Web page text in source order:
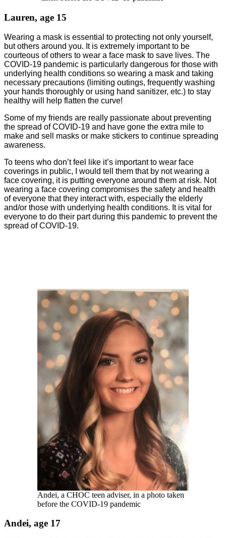
Lauren, age 15
Wearing a mask is essential to protecting not only yourself,
but others around you. It is extremely important to be
courteous of others to wear a face mask to save lives. The
COVID-19 pandemic is particularly dangerous for those with
underlying health conditions so wearing a mask and taking
necessary precautions (limiting outings, frequently washing
your hands thoroughly or using hand sanitizer, etc.) to stay
healthy will help flatten the curve!
Some of my friends are really passionate about preventing
the spread of COVID-19 and have gone the extra mile to
make and sell masks or make stickers to continue spreading
awareness.
To teens who don’t feel like it’s important to wear face
coverings in public, I would tell them that by not wearing a
face covering, it is putting everyone around them at risk. Not
wearing a face covering compromises the safety and health
of everyone that they interact with, especially the elderly
and/or those with underlying health conditions. It is vital for
everyone to do their part during this pandemic to prevent the
spread of COVID-19.
Andei, a CHOC teen adviser, in a photo taken
before the COVID-19 pandemic
Andei, age 17